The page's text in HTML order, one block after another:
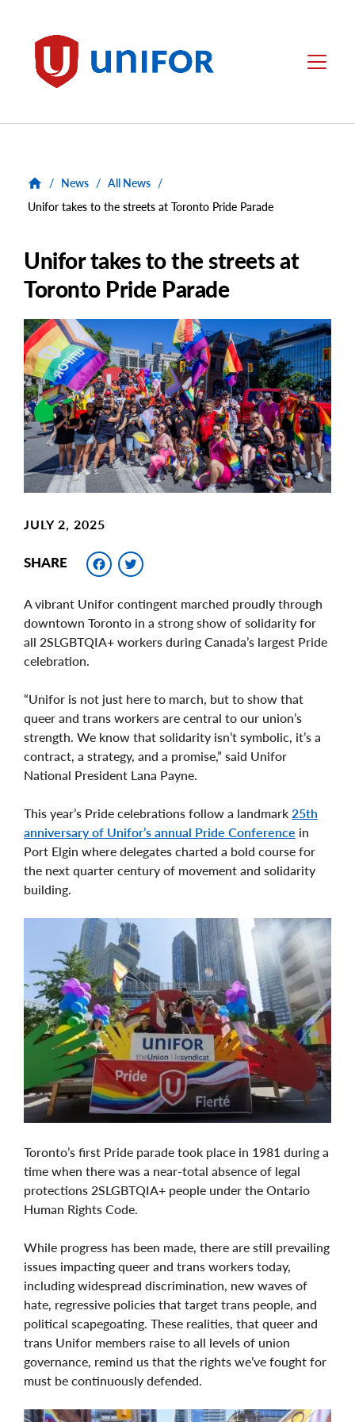
Unifor Menu
/ News / All News /
Unifor takes to the streets at Toronto Pride Parade
Unifor takes to the streets at
Toronto Pride Parade
Main
Image
Image
JULY 2, 2025
SHARE Facebook
A vibrant Unifor contingent marched proudly through
downtown Toronto in a strong show of solidarity for
all 2SLGBTQIA+ workers during Canada’s largest Pride
celebration.
“Unifor is not just here to march, but to show that
queer and trans workers are central to our union’s
strength. We know that solidarity isn’t symbolic, it’s a
contract, a strategy, and a promise,” said Unifor
National President Lana Payne.
This year’s Pride celebrations follow a landmark 25th
anniversary of Unifor’s annual Pride Conference in
Port Elgin where delegates charted a bold course for
the next quarter century of movement and solidarity
building.
Toronto’s first Pride parade took place in 1981 during a
time when there was a near-total absence of legal
protections 2SLGBTQIA+ people under the Ontario
Human Rights Code.
While progress has been made, there are still prevailing
issues impacting queer and trans workers today,
including widespread discrimination, new waves of
hate, regressive policies that target trans people, and
political scapegoating. These realities, that queer and
trans Unifor members raise to all levels of union
governance, remind us that the rights we’ve fought for
must be continuously defended.